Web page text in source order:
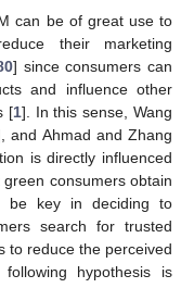
can be of great use to
their marketing
] since consumers can
and influence other
[1]. In this sense, Wang
and Ahmad and Zhang
is directly influenced
consumers obtain
be key in deciding to
search for trusted
to reduce the perceived
hypothesis is